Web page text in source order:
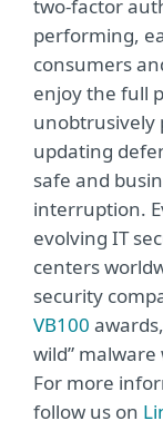
two-factor
performing,
consumers
enjoy the full
unobtrusively
updating
safe and
interruption.
evolving IT
centers
security
VB100
wild”
For more
follow us on